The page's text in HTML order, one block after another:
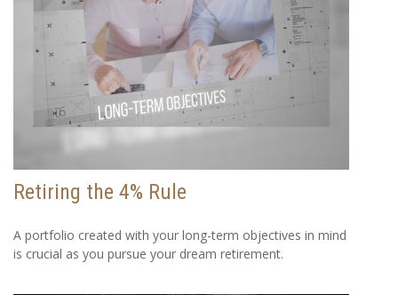
Retiring the 4% Rule
A portfolio created with your long-term objectives in mind
is crucial as you pursue your dream retirement.